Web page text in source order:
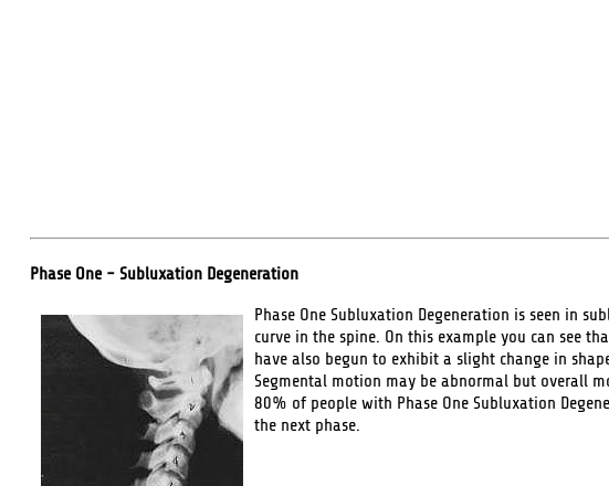
Phase One - Subluxation Degeneration
Phase One Subluxation Degeneration is seen in
curve in the spine. On this example you can see
have also begun to exhibit a slight change in
Segmental motion may be abnormal but overall
80% of people with Phase One Subluxation
the next phase.